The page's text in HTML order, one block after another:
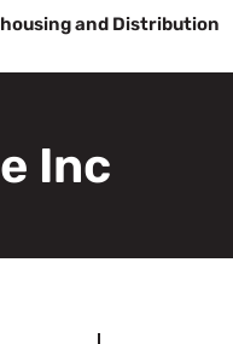
and Distribution
Inc